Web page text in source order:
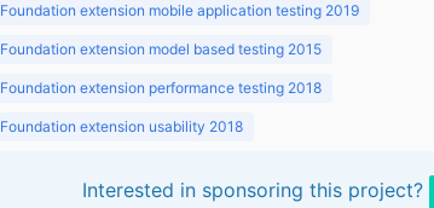
Foundation extension mobile application testing 2019
Foundation extension model based testing 2015
Foundation extension performance testing 2018
Foundation extension usability 2018
Interested in sponsoring this project?